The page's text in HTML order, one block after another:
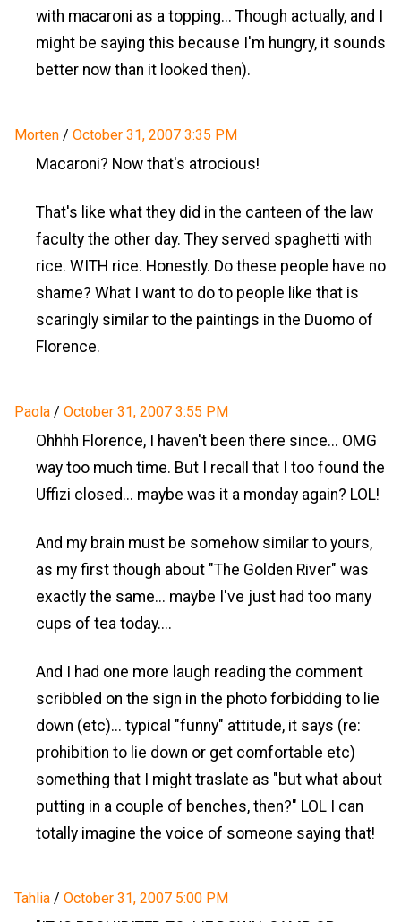
with macaroni as a topping... Though actually, and I
might be saying this because I'm hungry, it sounds
better now than it looked then).
Morten / October 31, 2007 3:35 PM
Macaroni? Now that's atrocious!
That's like what they did in the canteen of the law
faculty the other day. They served spaghetti with
rice. WITH rice. Honestly. Do these people have no
shame? What I want to do to people like that is
scaringly similar to the paintings in the Duomo of
Florence.
Paola / October 31, 2007 3:55 PM
Ohhhh Florence, I haven't been there since... OMG
way too much time. But I recall that I too found the
Uffizi closed... maybe was it a monday again? LOL!
And my brain must be somehow similar to yours,
as my first though about "The Golden River" was
exactly the same... maybe I've just had too many
cups of tea today....
And I had one more laugh reading the comment
scribbled on the sign in the photo forbidding to lie
down (etc)... typical "funny" attitude, it says (re:
prohibition to lie down or get comfortable etc)
something that I might traslate as "but what about
putting in a couple of benches, then?" LOL I can
totally imagine the voice of someone saying that!
Tahlia / October 31, 2007 5:00 PM